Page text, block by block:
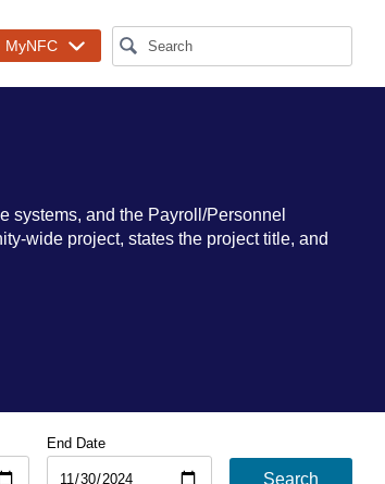
MyNFC
systems, and the Payroll/Personnel
wide project, states the project title, and
End Date
Search